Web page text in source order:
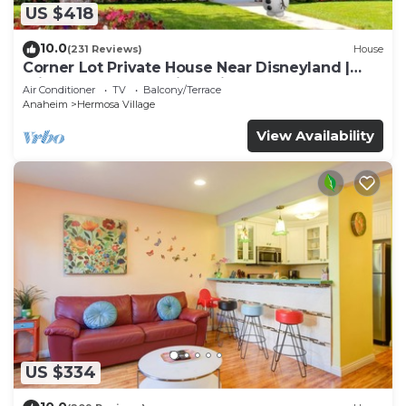
US $418
10.0(231 Reviews) House
Corner Lot Private House Near Disneyland |
Private Hot Tub | Quiet Neighborhood
Air Conditioner TV
Balcony/Terrace
Anaheim
Hermosa Village
View Availability
US $334